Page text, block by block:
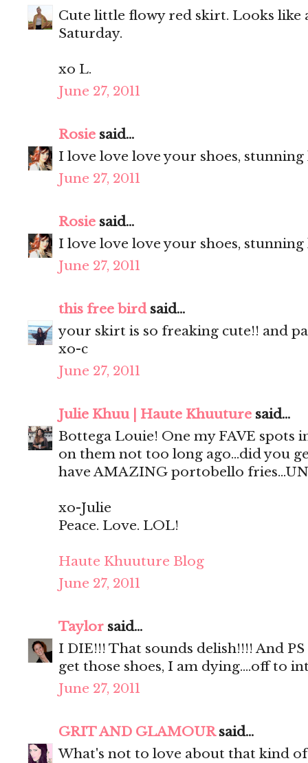
Cute little flowy red skirt. Looks like
Saturday.
xo L.
June 27, 2011
Rosie said...
I love love love your shoes,
June 27, 2011
Rosie said...
I love love love your shoes,
June 27, 2011
this free birdsaid...
your skirt is so freaking cute!! and
xo-c
June 27, 2011
Julie Khuu | Haute Khuuture said...
Bottega Louie! One my FAVE spots
on them not too long ago...did you
have AMAZING portobello
xo-Julie
Peace. Love. LOL!
Haute Khuuture Blog
June 27, 2011
Taylor said...
I DIE!!! That sounds delish!!!! And
get those shoes, I am dying....off to
June 27, 2011
GRIT AND GLAMOURsaid...
What's not to love about that kind of